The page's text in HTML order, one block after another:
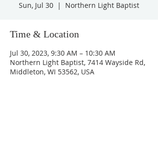
Sun, Jul 30
  |
Northern Light Baptist
Time & Location
Jul 30, 2023, 9:30 AM – 10:30 AM
Northern Light Baptist, 7414 Wayside Rd,
Middleton, WI 53562, USA